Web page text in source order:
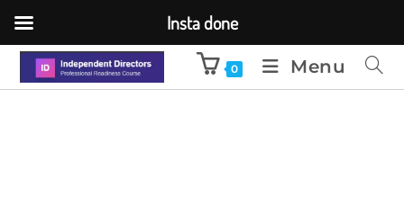
0 Menu
Insta done